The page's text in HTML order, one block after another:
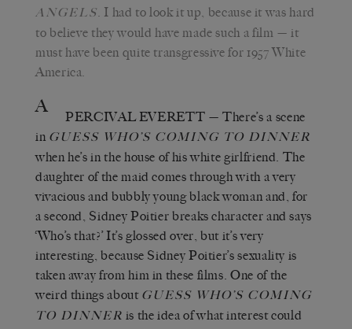
ANGELS . I had to look it up, because it was hard
to believe they would have made such a film — it
must have been quite transgressive for 1957 White
America.
A PERCIVAL EVERETT —There’s a scene
in GUESS WHO’S COMING TO DINNER
when he’s in the house of his white girlfriend. The
daughter of the maid comes through with a very
vivacious and bubbly young black woman and, for
a second, Sidney Poitier breaks character and says
‘Who’s that?’ It’s glossed over, but it’s very
interesting, because Sidney Poitier’s sexuality is
taken away from him in these films. One of the
weird things about GUESS WHO’S COMING
TO DINNER is the idea of what interest could